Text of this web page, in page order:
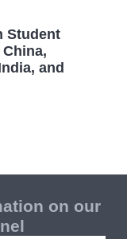
Student
and
on our